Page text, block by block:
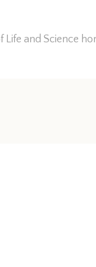
and Science